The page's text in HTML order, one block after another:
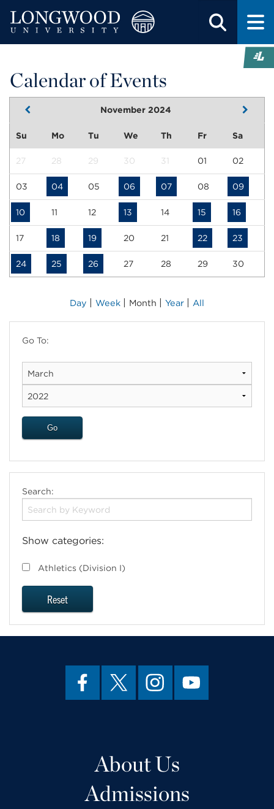
Calendar of Events
November 2024
Su Mo Tu We Th Fr Sa
27 28 29 30 31 01 02
03 04 05 06 07 08 09
10 11 12 13 14 15 16
17 18 19 20 21 22 23
24 25 26 27 28 29 30
Day | Week | Month | Year | All
Go To:
Search:
Show categories:
Athletics (Division I)
Reset
About Us
Admissions